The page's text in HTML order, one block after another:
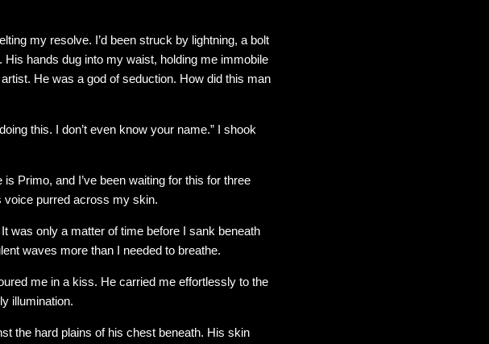
my resolve. I’d been struck by lightning, a bolt
hands dug into my waist, holding me immobile
He was a god of seduction. How did this man
this. I don’t even know your name.” I shook
Primo, and I’ve been waiting for this for three
voice purred across my skin.
was only a matter of time before I sank beneath
waves more than I needed to breathe.
me in a kiss. He carried me effortlessly to the
illumination.
the hard plains of his chest beneath. His skin